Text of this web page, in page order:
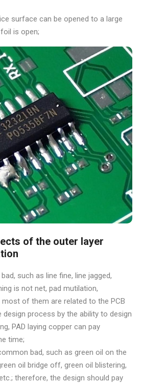
surface can be opened to a large
is open;
of the outer layer
such as line fine, line jagged,
is not net, pad mutilation,
most of them are related to the PCB
process by the ability to design
PAD laying copper can pay
time;
bad, such as green oil on the
oil bridge off, green oil blistering,
therefore, the design should pay